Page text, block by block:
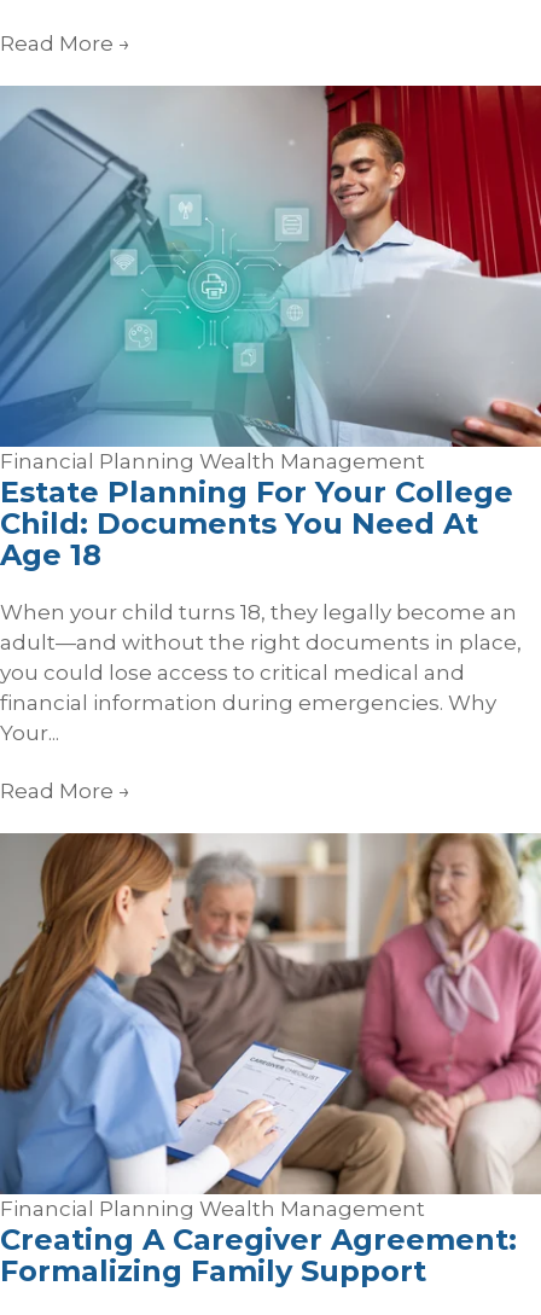
Read More →
Financial Planning Wealth Management
Estate Planning For Your College
Child: Documents You Need At
Age 18
When your child turns 18, they legally become an
adult—and without the right documents in place,
you could lose access to critical medical and
financial information during emergencies. Why
Your...
Read More →
Financial Planning Wealth Management
Creating A Caregiver Agreement:
Formalizing Family Support